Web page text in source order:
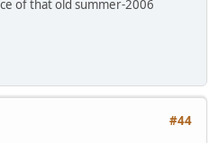
of that old summer-2006
#44